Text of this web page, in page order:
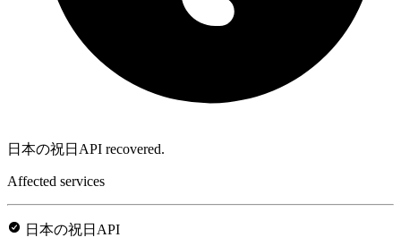
日本の祝日API recovered.
Affected services
日本の祝日API